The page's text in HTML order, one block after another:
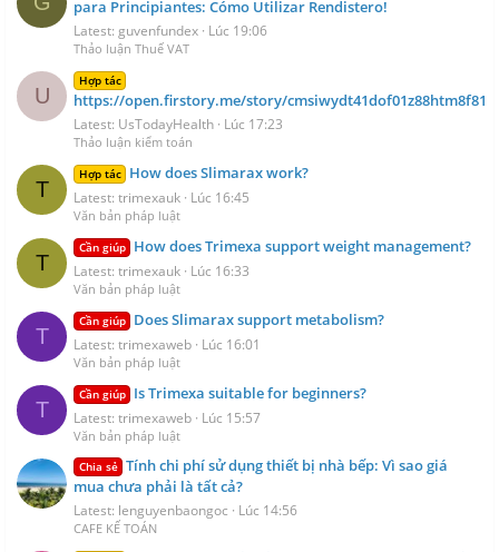
para Principiantes: Cómo Utilizar Rendistero!
Latest: guvenfundex Lúc 19:06
Thảo luận Thuế VAT
U
Hợp tác
https://open.firstory.me/story/cmsiwydt41dof01z88htm8f81
Latest: UsTodayHealth Lúc 17:23
Thảo luận kiểm toán
T
Hợp tác How does Slimarax work?
Latest: trimexauk Lúc 16:45
Văn bản pháp luật
T
Cần giúp How does Trimexa support weight management?
Latest: trimexauk Lúc 16:33
Văn bản pháp luật
T
Cần giúp Does Slimarax support metabolism?
Latest: trimexaweb Lúc 16:01
Văn bản pháp luật
T
Cần giúp Is Trimexa suitable for beginners?
Latest: trimexaweb Lúc 15:57
Văn bản pháp luật
Chia sẻ Tính chi phí sử dụng thiết bị nhà bếp: Vì sao giá
mua chưa phải là tất cả?
Latest: lenguyenbaongoc Lúc 14:56
CAFE KẾ TOÁN